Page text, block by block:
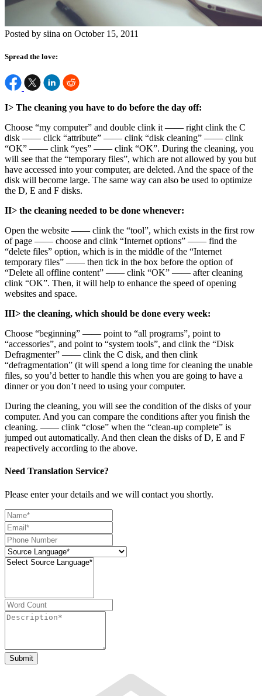
Posted by siina on October 15, 2011
Spread the love:
I> The cleaning you have to do before the day off:
Choose “my computer” and double clink it —— right clink the C
disk —— click “attribute” —— clink “disk cleaning” —— clink
“OK” —— clink “yes” —— clink “OK”. During the cleaning, you
will see that the “temporary files”, which are not allowed by you but
have accessed into your computer, are deleted. And the space of the
disk will become large. The same way can also be used to optimize
the D, E and F disks.
II> the cleaning needed to be done whenever:
Open the website —— clink the “tool”, which exists in the first row
of page —— choose and clink “Internet options” —— find the
“delete files” option, which is in the middle of the “Internet
temporary files” —— then tick in the box before the option of
“Delete all offline content” —— clink “OK” —— after cleaning
clink “OK”. Then, it will help to enhance the speed of opening
websites and space.
III> the cleaning, which should be done every week:
Choose “beginning” —— point to “all programs”, point to
“accessories”, and point to “system tools”, and clink the “Disk
Defragmenter” —— clink the C disk, and then clink
“defragmentation” (it will spend a long time for cleaning the unable
files, so you’d better to handle this when you are going to have a
dinner or you don’t need to using your computer.
During the cleaning, you will see the condition of the disks of your
computer. And you can compare the conditions after you finish the
cleaning. —— clink “close” when the “clean-up complete” is
jumped out automatically. And then clean the disks of D, E and F
reapectively according to the above.
Need Translation Service?
Please enter your details and we will contact you shortly.